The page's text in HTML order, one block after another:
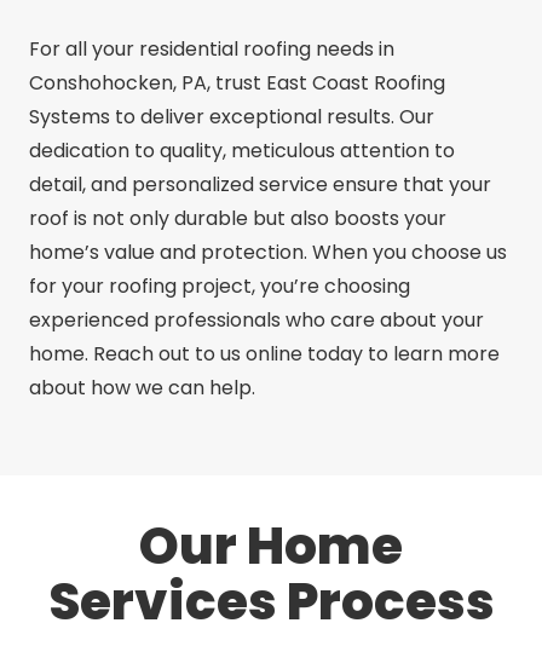
For all your residential roofing needs in
Conshohocken, PA, trust East Coast Roofing
Systems to deliver exceptional results. Our
dedication to quality, meticulous attention to
detail, and personalized service ensure that your
roof is not only durable but also boosts your
home’s value and protection. When you choose us
for your roofing project, you’re choosing
experienced professionals who care about your
home. Reach out to us online today to learn more
about how we can help.
Our Home
Services Process